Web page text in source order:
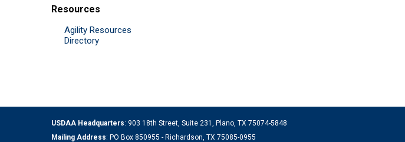
Resources
Agility Resources
Directory
USDAA Headquarters: 903 18th Street, Suite 231, Plano, TX 75074-5848
Mailing Address: PO Box 850955 - Richardson, TX 75085-0955